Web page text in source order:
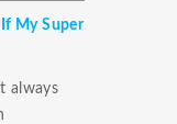
My Super
always